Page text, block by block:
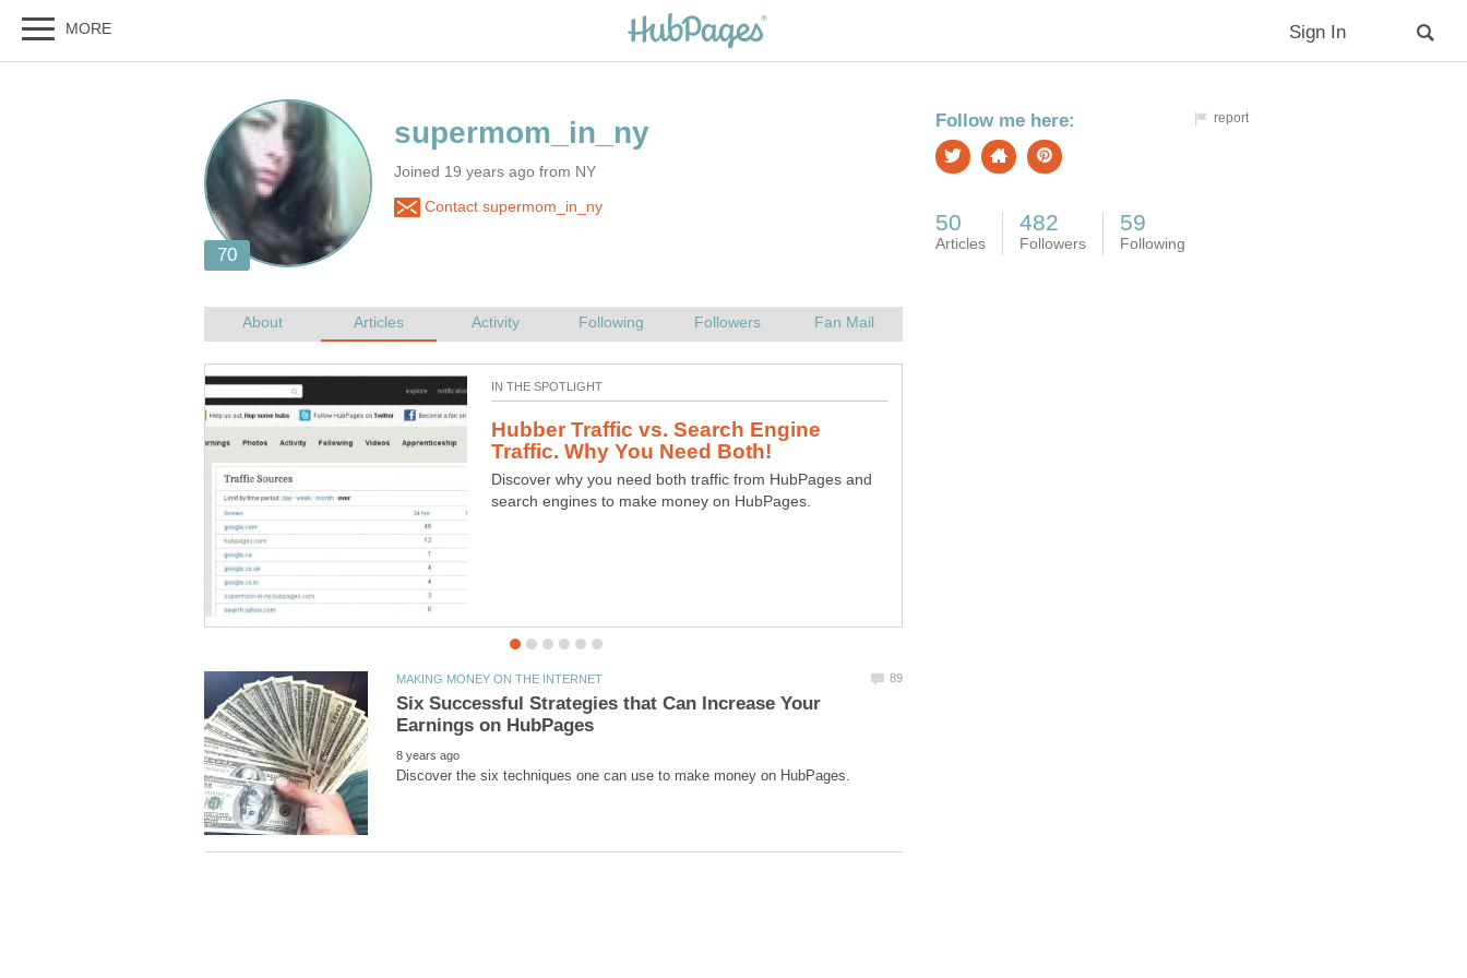
Joined 19 years ago from NY
Contact supermom_in_ny
Hubber Traffic vs. Search Engine
Discover why you need both traffic from HubPages and
search engines to make money on HubPages.
Six Successful Strategies that Can Increase Your